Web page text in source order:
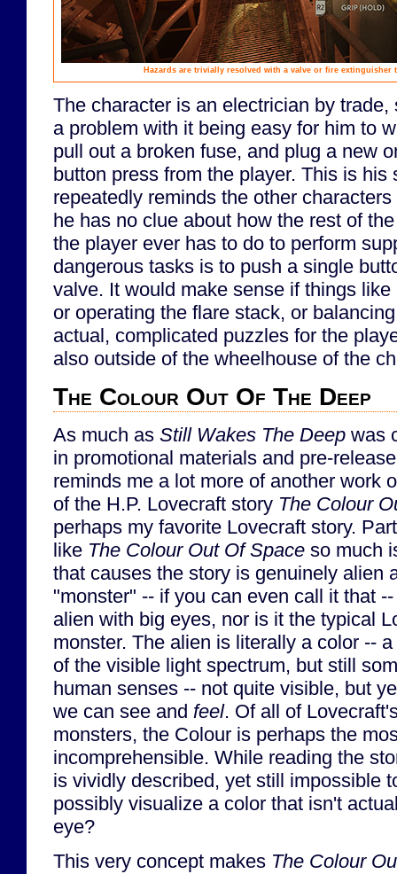
Hazards are trivially resolved with a valve or fire extinguisher
The character is an electrician by
a problem with it being easy for him to
pull out a broken fuse, and plug a new
button press from the player. This is his
repeatedly reminds the other
he has no clue about how the rest of
the player ever has to do to perform
dangerous tasks is to push a single
valve. It would make sense if things
or operating the flare stack, or
actual, complicated puzzles for the
also outside of the wheelhouse of the
The Colour Out Of The Deep
As much as Still Wakes The Deep was
in promotional materials and pre-
reminds me a lot more of another work
of the H.P. Lovecraft story The Colour
perhaps my favorite Lovecraft story.
like The Colour Out Of Space so much
that causes the story is genuinely alien
"monster" -- if you can even call it that
alien with big eyes, nor is it the typical
monster. The alien is literally a color --
of the visible light spectrum, but still
human senses -- not quite visible, but
we can see and feel. Of all of
monsters, the Colour is perhaps the
incomprehensible. While reading the
is vividly described, yet still impossible
possibly visualize a color that isn't
eye?
This very concept makes The Colour